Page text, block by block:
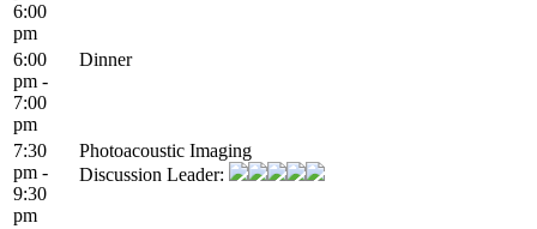
6:00
pm
6:00
pm -
7:00
pm
Dinner
7:30
pm -
9:30
pm
Photoacoustic Imaging
Discussion Leader: